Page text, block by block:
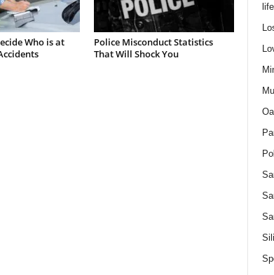
Who is at
Police Misconduct Statistics
That Will Shock You
life